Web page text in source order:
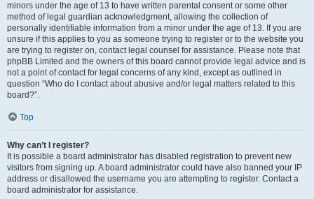
minors under the age of 13 to have written parental consent or some other
method of legal guardian acknowledgment, allowing the collection of
personally identifiable information from a minor under the age of 13. If you are
unsure if this applies to you as someone trying to register or to the website you
are trying to register on, contact legal counsel for assistance. Please note that
phpBB Limited and the owners of this board cannot provide legal advice and is
not a point of contact for legal concerns of any kind, except as outlined in
question “Who do I contact about abusive and/or legal matters related to this
board?”.
Top
Why can’t I register?
It is possible a board administrator has disabled registration to prevent new
visitors from signing up. A board administrator could have also banned your IP
address or disallowed the username you are attempting to register. Contact a
board administrator for assistance.